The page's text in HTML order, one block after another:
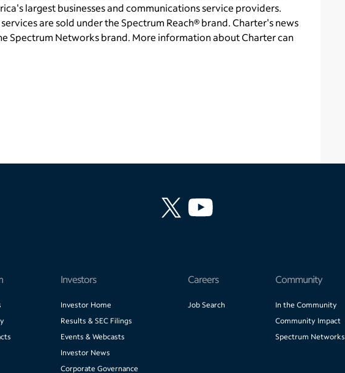
largest businesses and communications service providers.
are sold under the Spectrum Reach® brand. Charter's news
Spectrum Networks brand. More information about Charter can
Investors
Investor Home
Results & SEC Filings
Events & Webcasts
Investor News
Corporate Governance
Careers
Job Search
Community
In the Community
Community Impact
Spectrum Networks